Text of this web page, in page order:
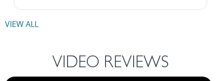
VIEW ALL
VIDEO REVIEWS